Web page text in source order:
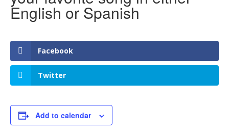
English or Spanish
Facebook
Twitter
Add to calendar